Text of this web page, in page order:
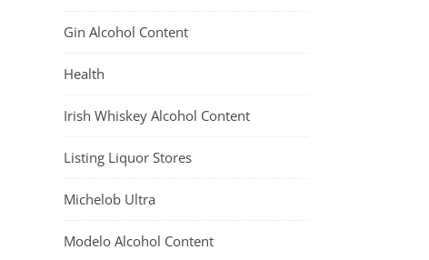
Gin Alcohol Content
Health
Irish Whiskey Alcohol Content
Listing Liquor Stores
Michelob Ultra
Modelo Alcohol Content